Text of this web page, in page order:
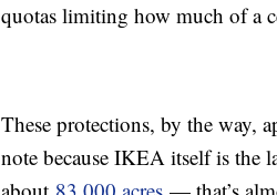
quotas limiting how much of a
These protections, by the way,
note because IKEA itself is the